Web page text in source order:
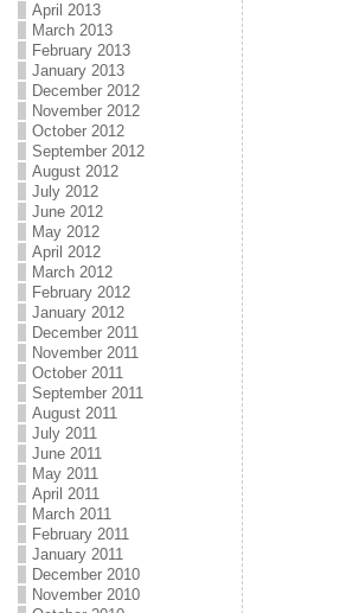
April 2013
March 2013
February 2013
January 2013
December 2012
November 2012
October 2012
September 2012
August 2012
July 2012
June 2012
May 2012
April 2012
March 2012
February 2012
January 2012
December 2011
November 2011
October 2011
September 2011
August 2011
July 2011
June 2011
May 2011
April 2011
March 2011
February 2011
January 2011
December 2010
November 2010